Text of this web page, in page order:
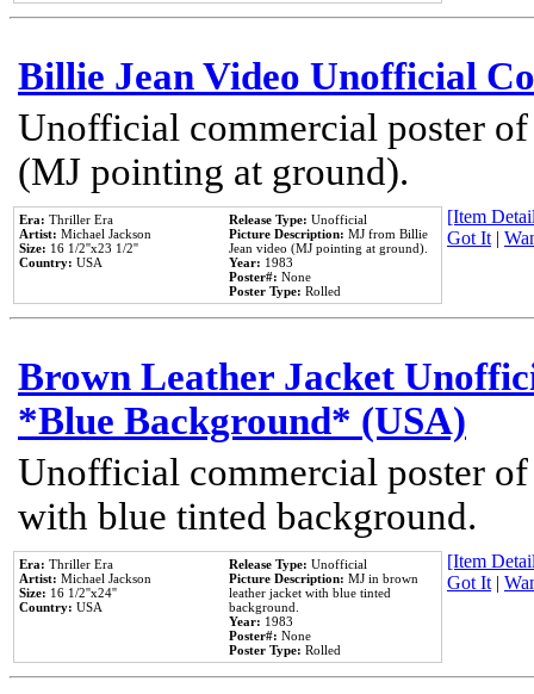
Billie Jean Video Unofficial
Unofficial commercial poster
(MJ pointing at ground).
Era: Thriller Era
Artist: Michael Jackson
Size: 16 1/2''x23 1/2''
Country: USA
Release Type: Unofficial
Picture Description: MJ from Billie
Jean video (MJ pointing at ground).
Year: 1983
Poster#: None
Poster Type: Rolled
[Item
Got It|
Brown Leather Jacket
*Blue Background* (USA)
Unofficial commercial poster
with blue tinted background.
Era: Thriller Era
Artist: Michael Jackson
Size: 16 1/2''x24''
Country: USA
Release Type: Unofficial
Picture Description: MJ in brown
leather jacket with blue tinted
background.
Year: 1983
Poster#: None
Poster Type: Rolled
[Item
Got It|